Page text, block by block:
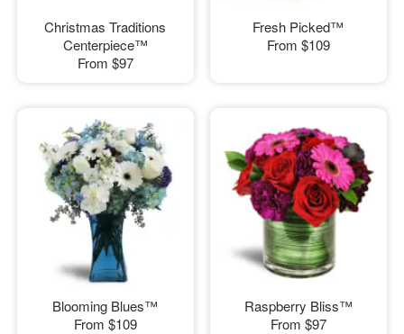
Christmas Traditions
Centerpiece™
From $97
Fresh Picked™
From $109
Blooming Blues™
From $109
Raspberry Bliss™
From $97